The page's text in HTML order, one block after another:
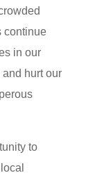
continue
in our
hurt our
to